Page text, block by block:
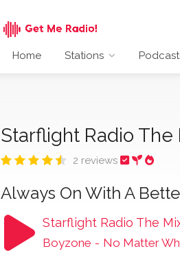
Home Stations
Starflight Radio The
2 reviews
Always On With A
Starflight Radio The
Boyzone - No Matter